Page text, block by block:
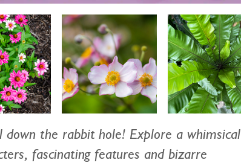
down the rabbit hole! Explore a whimsical
fascinating features and bizarre